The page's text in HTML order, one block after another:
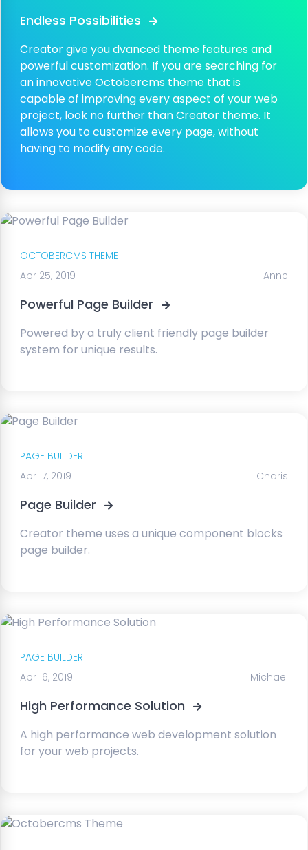
Endless Possibilities
Creator give you dvanced theme features and
powerful customization. If you are searching for
an innovative Octobercms theme that is
capable of improving every aspect of your web
project, look no further than Creator theme. It
allows you to customize every page, without
having to modify any code.
OCTOBERCMS THEME
Apr 25, 2019
Anne
Powerful Page Builder
Powered by a truly client friendly page builder
system for unique results.
PAGE BUILDER
Apr 17, 2019
Charis
Page Builder
Creator theme uses a unique component blocks
page builder.
PAGE BUILDER
Apr 16, 2019
Michael
High Performance Solution
A high performance web development solution
for your web projects.